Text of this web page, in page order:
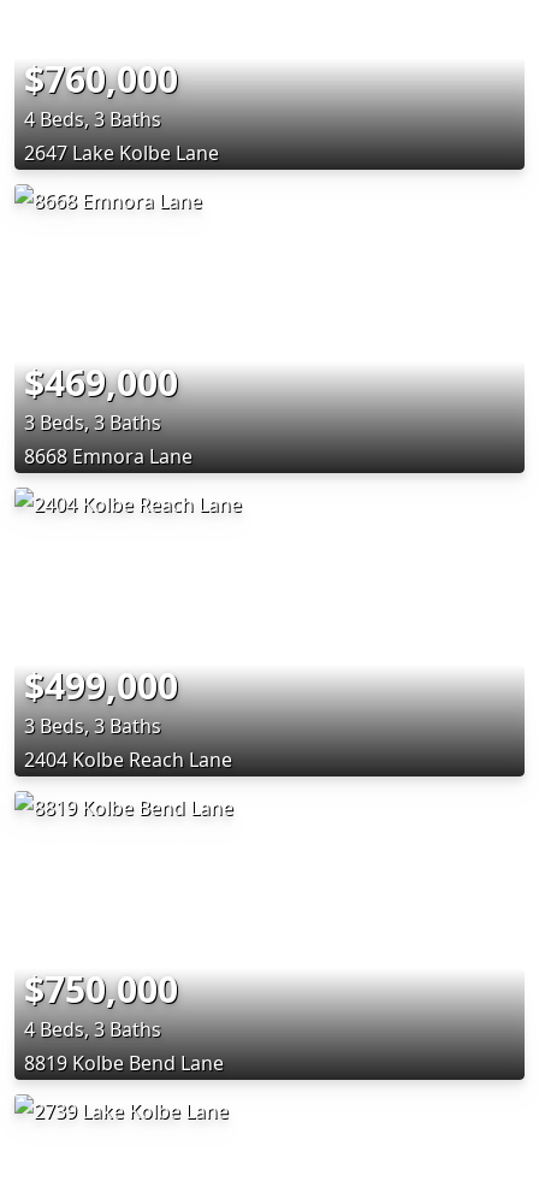
$760,000
4 Beds, 3 Baths
2647 Lake Kolbe Lane
$469,000
3 Beds, 3 Baths
8668 Emnora Lane
$499,000
3 Beds, 3 Baths
2404 Kolbe Reach Lane
$750,000
4 Beds, 3 Baths
8819 Kolbe Bend Lane